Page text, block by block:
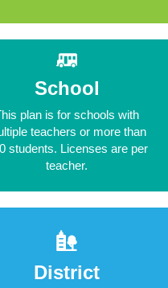
School
plan is for schools with
teachers or more than
students. Licenses are per
teacher.
District